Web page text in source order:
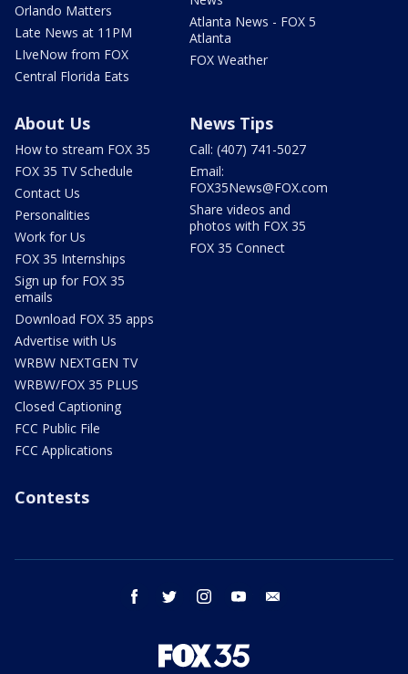
Orlando Matters
Late News at 11PM
LIveNow from FOX
Central Florida Eats
Atlanta News - FOX 5
Atlanta
FOX Weather
About Us
How to stream FOX 35
FOX 35 TV Schedule
Contact Us
Personalities
Work for Us
FOX 35 Internships
Sign up for FOX 35
emails
Download FOX 35 apps
Advertise with Us
WRBW NEXTGEN TV
WRBW/FOX 35 PLUS
Closed Captioning
FCC Public File
FCC Applications
News Tips
Call: (407) 741-5027
Email:
FOX35News@FOX.com
Share videos and
photos with FOX 35
FOX 35 Connect
Contests
facebook twitter instagram youtube